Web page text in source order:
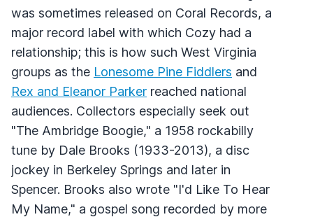
was sometimes released on Coral Records, a
major record label with which Cozy had a
relationship; this is how such West Virginia
groups as the Lonesome Pine Fiddlers and
Rex and Eleanor Parker reached national
audiences. Collectors especially seek out
"The Ambridge Boogie," a 1958 rockabilly
tune by Dale Brooks (1933-2013), a disc
jockey in Berkeley Springs and later in
Spencer. Brooks also wrote "I'd Like To Hear
My Name," a gospel song recorded by more